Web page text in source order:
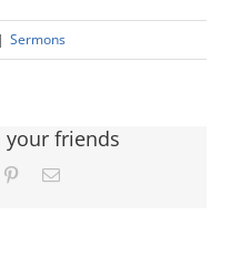
| Sermons
your friends
PinterestEmail